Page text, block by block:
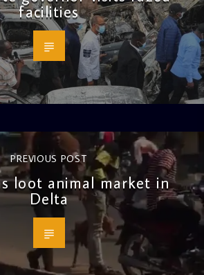
facilities
PREVIOUS POST
loot animal market in
Delta